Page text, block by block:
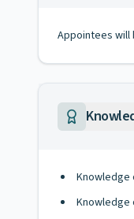
Appointees will
Knowledge
Knowledge